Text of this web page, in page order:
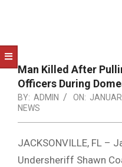
FLORIDA
Man Killed After
Officers During
BY: ADMIN ON:
NEWS
JACKSONVILLE, FL –
Undersheriff Shawn